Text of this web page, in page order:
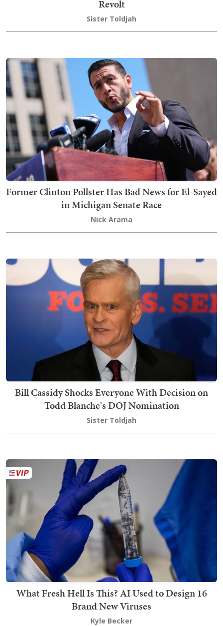
Revolt
Sister Toldjah
Former Clinton Pollster Has Bad News for El-Sayed
in Michigan Senate Race
Nick Arama
Bill Cassidy Shocks Everyone With Decision on
Todd Blanche's DOJ Nomination
Sister Toldjah
What Fresh Hell Is This? AI Used to Design 16
Brand New Viruses
Kyle Becker